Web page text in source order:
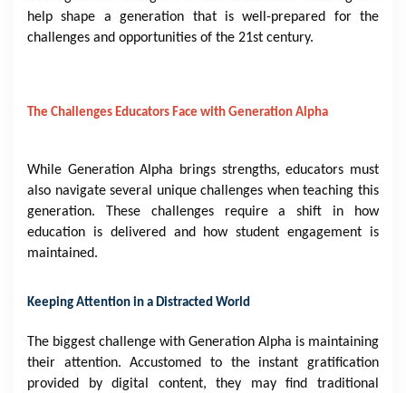
help shape a generation that is well-prepared for the
challenges and opportunities of the 21st century.
The Challenges Educators Face with Generation Alpha
While Generation Alpha brings strengths, educators must
also navigate several unique challenges when teaching this
generation. These challenges require a shift in how
education is delivered and how student engagement is
maintained.
Keeping Attention in a Distracted World
The biggest challenge with Generation Alpha is maintaining
their attention. Accustomed to the instant gratification
provided by digital content, they may find traditional